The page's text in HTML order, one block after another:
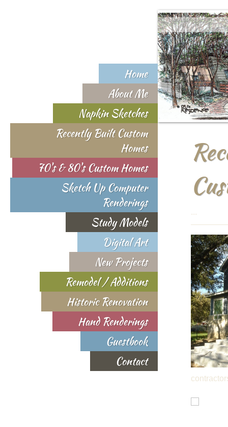
Home
About Me
Napkin Sketches
Recently Built Custom
Homes
70's & 80's Custom Homes
Sketch Up Computer
Renderings
Study Models
Digital Art
New Projects
Remodel / Additions
Historic Renovation
Hand Renderings
Guestbook
Contact
...